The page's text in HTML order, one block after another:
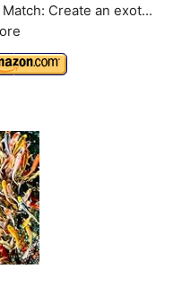
Create an exot...